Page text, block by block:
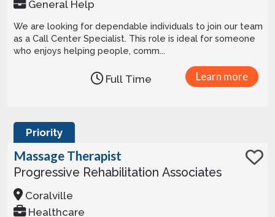
General Help
We are looking for dependable individuals to join our team
as a Call Center Specialist. This role is ideal for someone
who enjoys helping people, comm...
Learn more
Full Time
Priority
Massage Therapist
Progressive Rehabilitation Associates
Coralville
Healthcare